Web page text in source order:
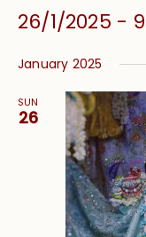
26/1/2025 -
date.
January 2025
SUN
26